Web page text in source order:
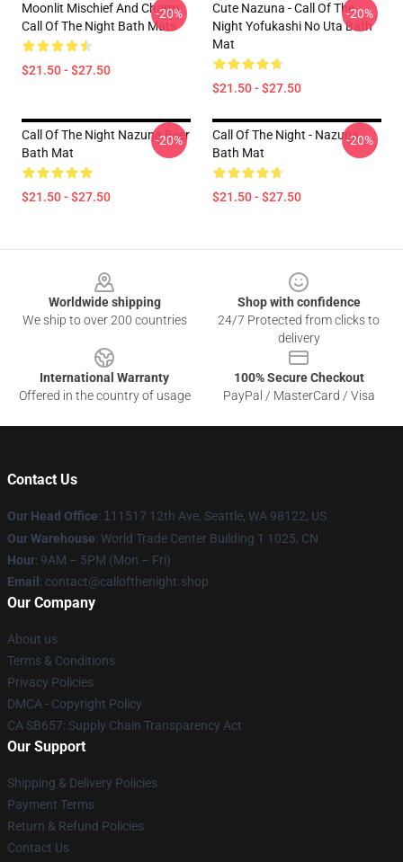
Moonlit Mischief And Charm
Call Of The Night Bath Mats
$21.50 - $27.50
-20%
Cute Nazuna - Call Of The
Night Yofukashi No Uta Bath
Mat
$21.50 - $27.50
-20%
Call Of The Night Nazuna Beer
Bath Mat
$21.50 - $27.50
-20%
Call Of The Night - Nazuna
Bath Mat
$21.50 - $27.50
-20%
Worldwide shipping
We ship to over 200 countries
Shop with confidence
24/7 Protected from clicks to
delivery
International Warranty
Offered in the country of usage
100% Secure Checkout
PayPal / MasterCard / Visa
Contact Us
Our Head Office: 1 11517 12th Ave, Seattle, WA 98122, US
Our Warehouse: World Trade Center Building 1 1025, CN
Hour: 9AM – 5PM (Mon – Fri)
Email : contact@callofthenight.shop
Our Company
About us
Terms & Conditions
Privacy Policies
DMCA - Copyright Policy
CA SB657: Supply Chain Transparency Act
Our Support
Shipping & Delivery Policies
Payment Terms
Return & Refund Policies
Contact Us